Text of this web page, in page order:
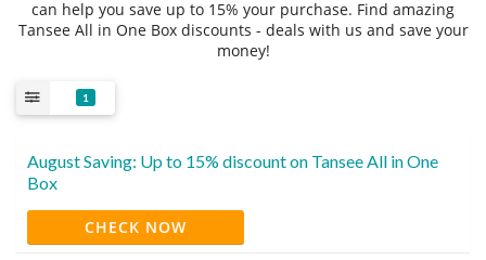
can help you save up to 15% your purchase. Find amazing
Tansee All in One Box discounts - deals with us and save your
money!
1
August Saving: Up to 15% discount on Tansee All in One
Box
CHECK NOW